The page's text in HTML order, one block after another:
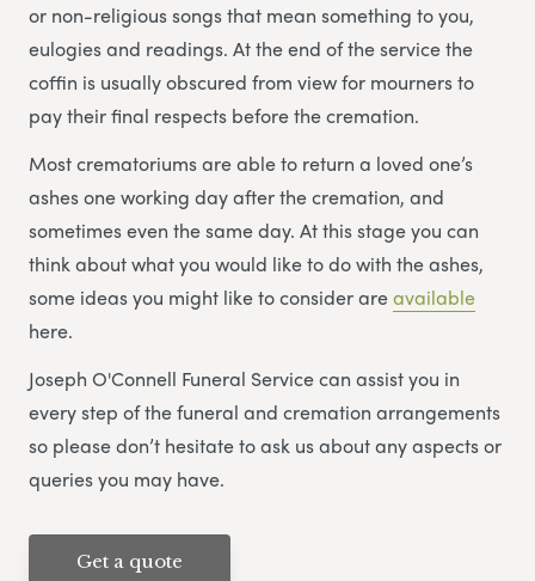
or non-religious songs that mean something to you,
eulogies and readings. At the end of the service the
coffin is usually obscured from view for mourners to
pay their final respects before the cremation.
Most crematoriums are able to return a loved one’s
ashes one working day after the cremation, and
sometimes even the same day. At this stage you can
think about what you would like to do with the ashes,
some ideas you might like to consider areavailable
here.
Joseph O'Connell Funeral Service can assist you in
every step of the funeral and cremation arrangements
so please don’t hesitate to ask us about any aspects or
queries you may have.
Get a quote